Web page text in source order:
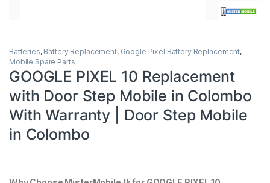
Batteries, Battery Replacement, Google Pixel Battery Replacement,
Mobile Spare Parts
GOOGLE PIXEL 10 Replacement
with Door Step Mobile in Colombo
With Warranty | Door Step Mobile
in Colombo